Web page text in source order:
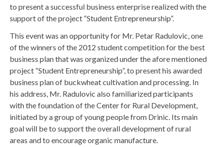
to present a successful business enterprise realized with the
support of the project “Student Entrepreneurship”.
This event was an opportunity for Mr. Petar Radulovic, one
of the winners of the 2012 student competition for the best
business plan that was organized under the afore mentioned
project “Student Entrepreneurship”, to present his awarded
business plan of buckwheat cultivation and processing. In
his address, Mr. Radulovic also familiarized participants
with the foundation of the Center for Rural Development,
initiated by a group of young people from Drinic. Its main
goal will be to support the overall development of rural
areas and to encourage organic manufacture.